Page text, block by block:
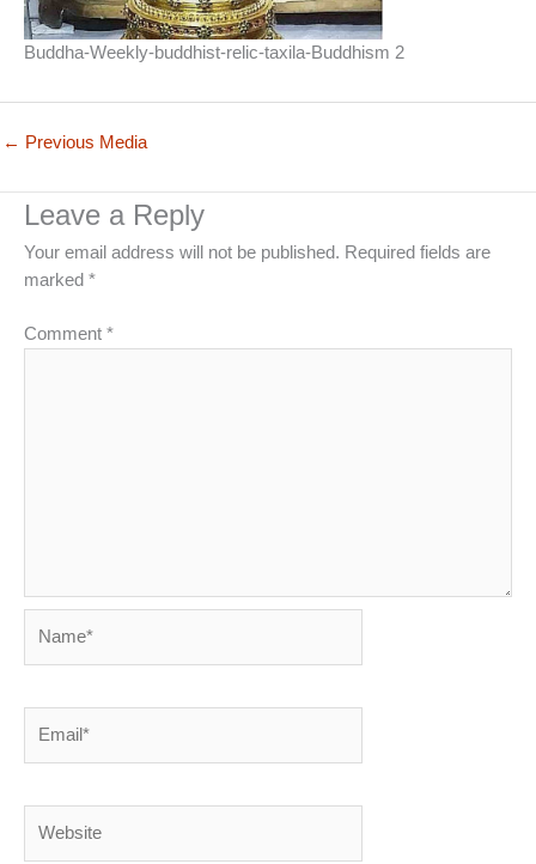
Buddha-Weekly-buddhist-relic-taxila-Buddhism 2
← Previous Media
Leave a Reply
Your email address will not be published. Required fields are
marked *
Comment *